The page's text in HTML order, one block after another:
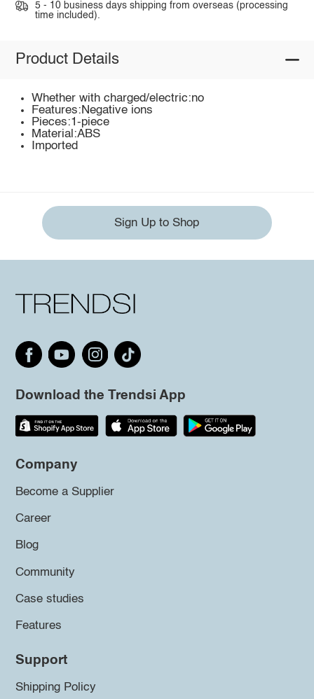
5 - 10 business days shipping from overseas (processing
time included).
Product Details
Whether with charged/electric:no
Features:Negative ions
Pieces:1-piece
Material:ABS
Imported
Sign Up to Shop
Download the Trendsi App
Company
Become a Supplier
Career
Blog
Community
Case studies
Features
Support
Shipping Policy